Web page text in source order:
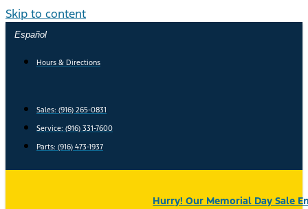
Skip to content
Español
Hours & Directions
Sales: (916) 265-0831
Service: (916) 331-7600
Parts: (916) 473-1937
Hurry! Our Memorial Day Sale